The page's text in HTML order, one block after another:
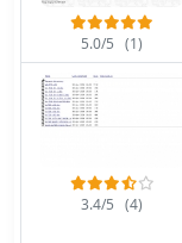
5.0/5 (1)
3.4/5 (4)